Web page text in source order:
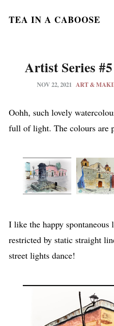
TEA IN A CABOOSE
Artist Series
NOV 22, 2021 ART &
Oohh, such lovely
full of light. The colours are
I like the happy spontaneous
restricted by static straight
street lights dance!